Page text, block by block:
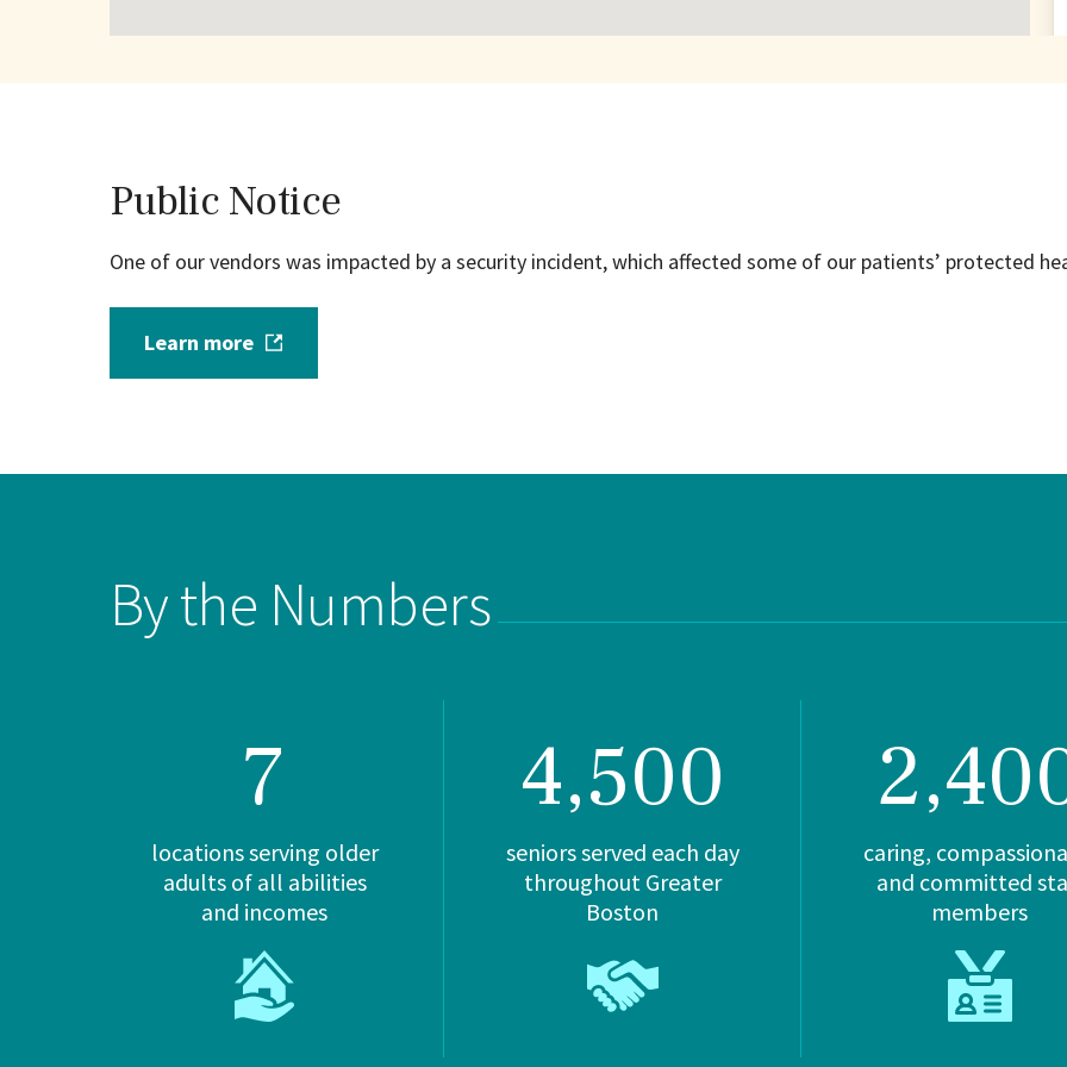
Public Notice
One of our vendors was impacted by a security incident, which affected some of our patients’ protected
Learn more
By the Numbers
7
locations serving older
adults of all abilities
and incomes
4,500
seniors served each day
throughout Greater
Boston
caring,
and committed
members